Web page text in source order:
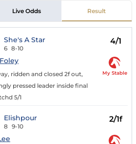
Live Odds Result
She's A Star
6 8-10
4/1
ridden and closed 2f out,
pressed leader inside final
5/1
My Stable
Elishpour
8 9-10
2/1f